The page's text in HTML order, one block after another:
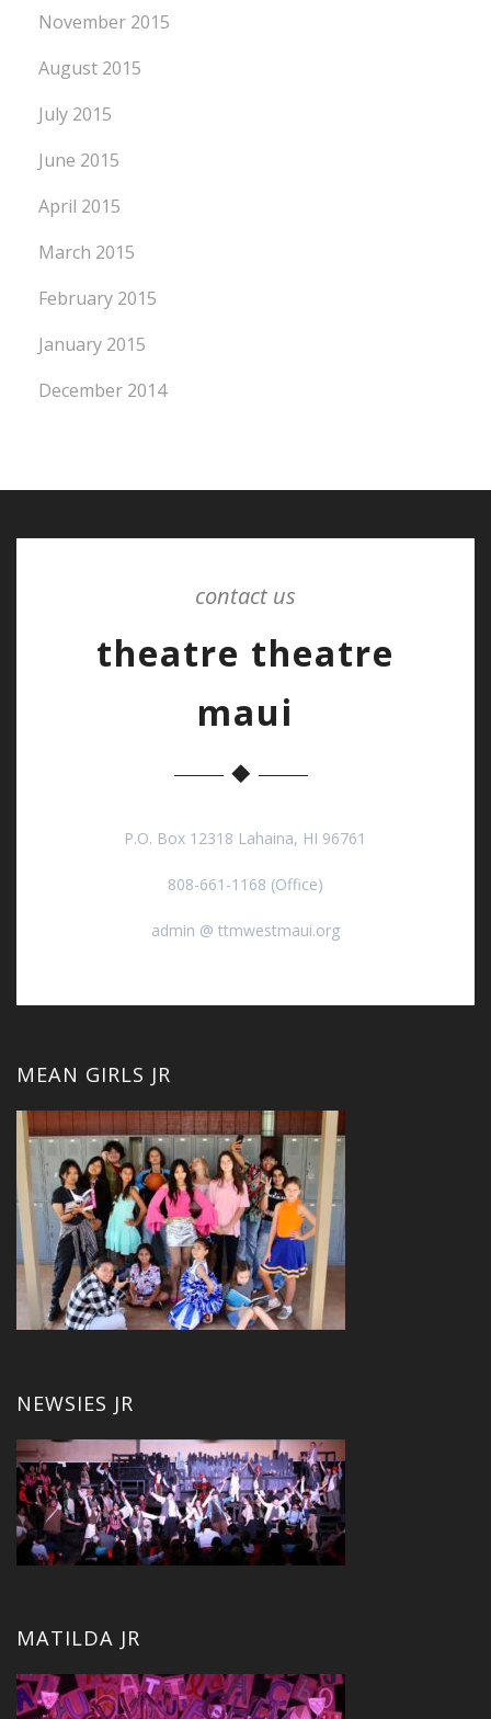
November 2015
August 2015
July 2015
June 2015
April 2015
March 2015
February 2015
January 2015
December 2014
contact us
theatre theatre
maui
P.O. Box 12318 Lahaina, HI 96761
808-661-1168 (Office)
admin @ ttmwestmaui.org
MEAN GIRLS JR
NEWSIES JR
MATILDA JR